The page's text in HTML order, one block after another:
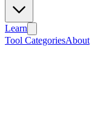
Learn
Tool CategoriesAbout